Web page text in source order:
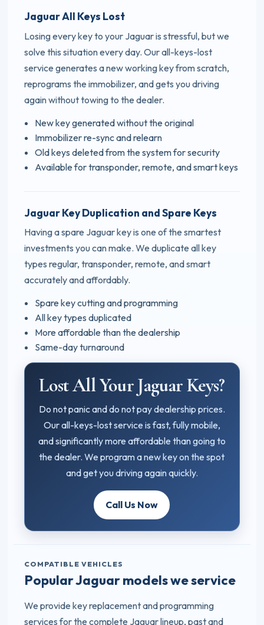
Jaguar All Keys Lost
Losing every key to your Jaguar is stressful, but we
solve this situation every day. Our all-keys-lost
service generates a new working key from scratch,
reprograms the immobilizer, and gets you driving
again without towing to the dealer.
New key generated without the original
Immobilizer re-sync and relearn
Old keys deleted from the system for security
Available for transponder, remote, and smart keys
Jaguar Key Duplication and Spare Keys
Having a spare Jaguar key is one of the smartest
investments you can make. We duplicate all key
types regular, transponder, remote, and smart
accurately and affordably.
Spare key cutting and programming
All key types duplicated
More affordable than the dealership
Same-day turnaround
Lost All Your Jaguar Keys?
Do not panic and do not pay dealership prices.
Our all-keys-lost service is fast, fully mobile,
and significantly more affordable than going to
the dealer. We program a new key on the spot
and get you driving again quickly.
Call Us Now
COMPATIBLE VEHICLES
Popular Jaguar models we service
We provide key replacement and programming
services for the complete Jaguar lineup, past and